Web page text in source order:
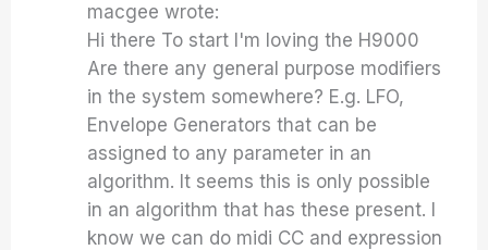
macgee wrote:
Hi there To start I'm loving the H9000
Are there any general purpose modifiers
in the system somewhere? E.g. LFO,
Envelope Generators that can be
assigned to any parameter in an
algorithm. It seems this is only possible
in an algorithm that has these present. I
know we can do midi CC and expression